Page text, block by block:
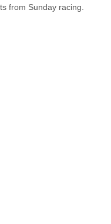
from Sunday racing.